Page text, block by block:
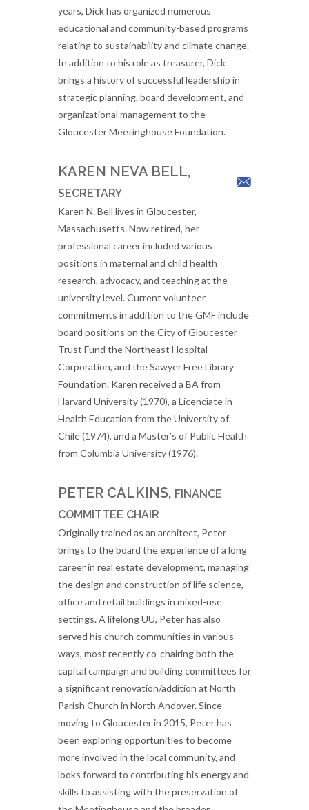
years, Dick has organized numerous
educational and community-based programs
relating to sustainability and climate change.
In addition to his role as treasurer, Dick
brings a history of successful leadership in
strategic planning, board development, and
organizational management to the
Gloucester Meetinghouse Foundation.
KAREN NEVA BELL,
SECRETARY
Karen N. Bell lives in Gloucester,
Massachusetts. Now retired, her
professional career included various
positions in maternal and child health
research, advocacy, and teaching at the
university level. Current volunteer
commitments in addition to the GMF include
board positions on the City of Gloucester
Trust Fund the Northeast Hospital
Corporation, and the Sawyer Free Library
Foundation. Karen received a BA from
Harvard University (1970), a Licenciate in
Health Education from the University of
Chile (1974), and a Master’s of Public Health
from Columbia University (1976).
PETER CALKINS, FINANCE
COMMITTEE CHAIR
Originally trained as an architect, Peter
brings to the board the experience of a long
career in real estate development, managing
the design and construction of life science,
office and retail buildings in mixed-use
settings. A lifelong UU, Peter has also
served his church communities in various
ways, most recently co-chairing both the
capital campaign and building committees for
a significant renovation/addition at North
Parish Church in North Andover. Since
moving to Gloucester in 2015, Peter has
been exploring opportunities to become
more involved in the local community, and
looks forward to contributing his energy and
skills to assisting with the preservation of